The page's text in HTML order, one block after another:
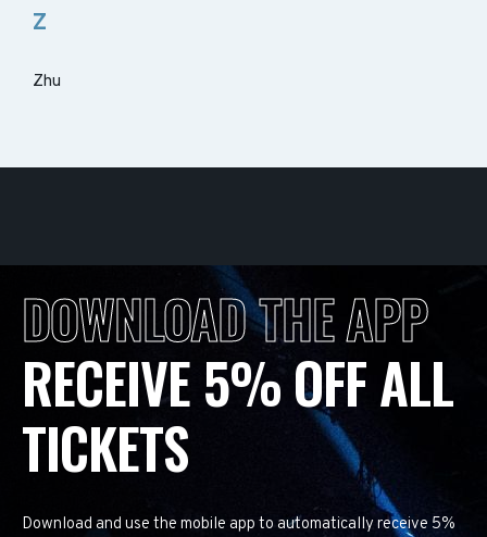
Z
Zhu
DOWNLOAD THE APP
RECEIVE 5% OFF ALL
TICKETS
Download and use the mobile app to automatically receive 5%